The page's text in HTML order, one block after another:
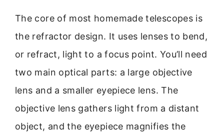
The core of most homemade telescopes is
the refractor design. It uses lenses to bend,
or refract, light to a focus point. You’ll need
two main optical parts: a large objective
lens and a smaller eyepiece lens. The
objective lens gathers light from a distant
object, and the eyepiece magnifies the